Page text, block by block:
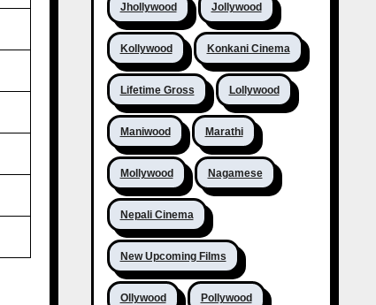
Jhollywood Jollywood
Kollywood Konkani Cinema
Lifetime Gross Lollywood
Maniwood Marathi
Mollywood Nagamese
Nepali Cinema
New Upcoming Films
Ollywood Pollywood